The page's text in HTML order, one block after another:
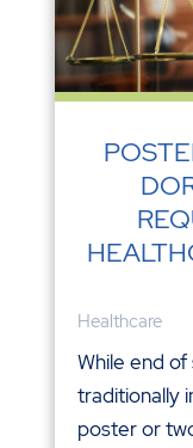
Healthcare
While end
traditionally
poster or